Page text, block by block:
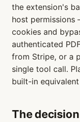
the extension's
host
cookies and
authenticated
from Stripe, or a
single tool call.
built-in
The